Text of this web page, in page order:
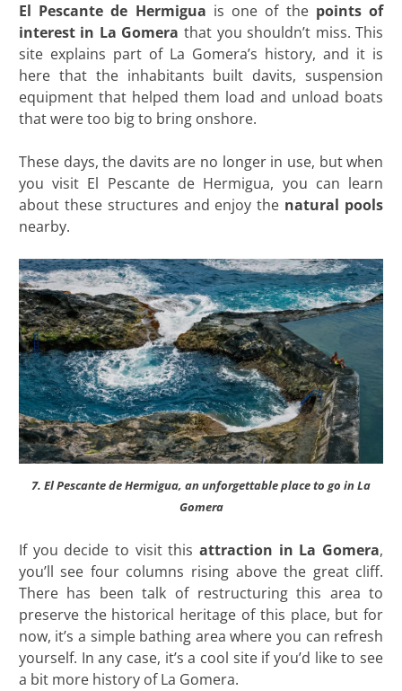
El Pescante de Hermigua is one of the points of
interest in La Gomera that you shouldn’t miss. This
site explains part of La Gomera’s history, and it is
here that the inhabitants built davits, suspension
equipment that helped them load and unload boats
that were too big to bring onshore.
These days, the davits are no longer in use, but when
you visit El Pescante de Hermigua, you can learn
about these structures and enjoy the natural pools
nearby.
7. El Pescante de Hermigua, an unforgettable place to go in La
Gomera
If you decide to visit thisattraction in La Gomera,
you’ll see four columns rising above the great cliff.
There has been talk of restructuring this area to
preserve the historical heritage of this place, but for
now, it’s a simple bathing area where you can refresh
yourself. In any case, it’s a cool site if you’d like to see
a bit more history of La Gomera.